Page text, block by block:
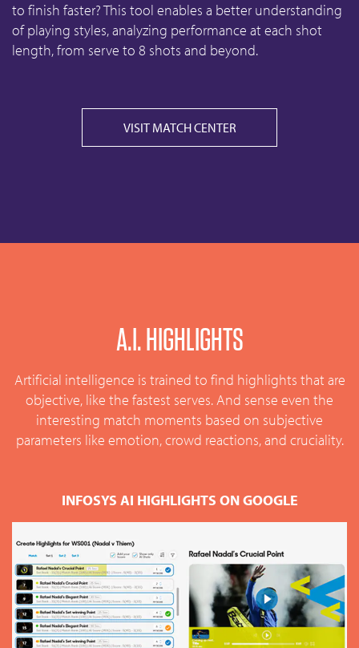
to finish faster? This tool enables a better understanding
of playing styles, analyzing performance at each shot
length, from serve to 8 shots and beyond.
VISIT MATCH CENTER
A.I. HIGHLIGHTS
Artificial intelligence is trained to find highlights that are
objective, like the fastest serves. And sense even the
interesting match moments based on subjective
parameters like emotion, crowd reactions, and cruciality.
INFOSYS AI HIGHLIGHTS ON GOOGLE